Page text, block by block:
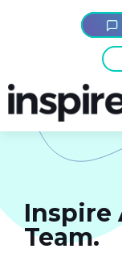
Inspire
Team.